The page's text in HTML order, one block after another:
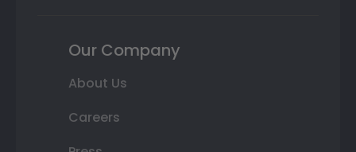
Our Company
About Us
Careers